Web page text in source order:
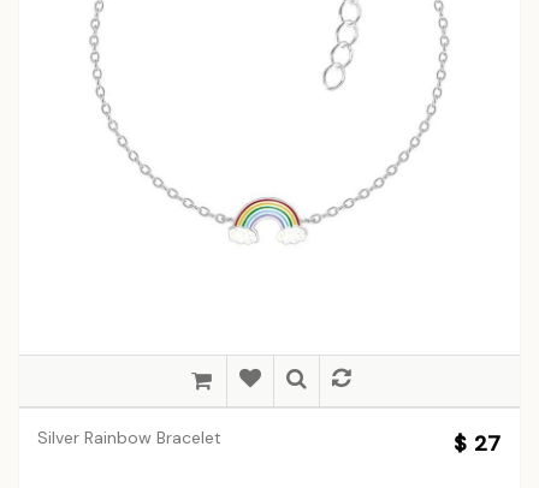
Silver Rainbow Bracelet $ 27